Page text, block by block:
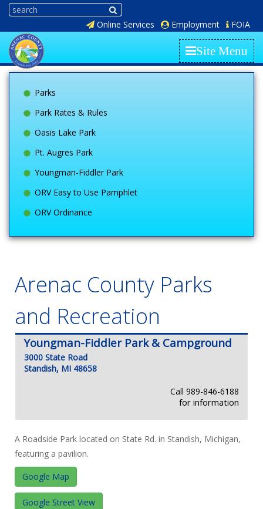
Online Services Employment FOIA
Site Menu
Parks
Park Rates & Rules
Oasis Lake Park
Pt. Augres Park
Youngman-Fiddler Park
ORV Easy to Use Pamphlet
ORV Ordinance
Arenac County Parks
and Recreation
Youngman-Fiddler Park & Campground
3000 State Road
Standish, MI 48658
Call 989-846-6188
for information
A Roadside Park located on State Rd. in Standish, Michigan,
featuring a pavilion.
Google Map
Google Street View